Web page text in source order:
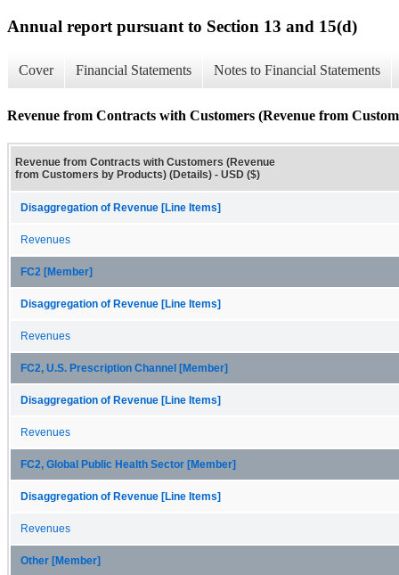
Annual report pursuant to Section 13 and 15(d)
Cover Financial Statements Notes to Financial Statements
Revenue from Contracts with Customers (Revenue from
Revenue from Contracts with Customers (Revenue
from Customers by Products) (Details) - USD ($)
Disaggregation of Revenue [Line Items]
Revenues
FC2 [Member]
Disaggregation of Revenue [Line Items]
Revenues
FC2, U.S. Prescription Channel [Member]
Disaggregation of Revenue [Line Items]
Revenues
FC2, Global Public Health Sector [Member]
Disaggregation of Revenue [Line Items]
Revenues
Other [Member]